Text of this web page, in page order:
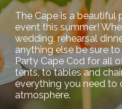
The Cape is a beautiful
event this summer!
wedding, rehearsal
anything else be sure
Party Cape Cod for all
tents, to tables and
everything you need to
atmosphere.